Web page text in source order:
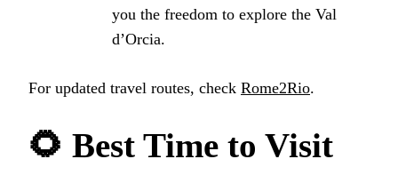
you the freedom to explore the Val
d’Orcia.
For updated travel routes, check Rome2Rio.
🌻 Best Time to Visit